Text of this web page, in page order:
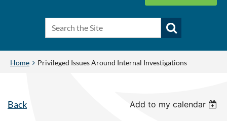
Home Privileged Issues Around Internal Investigations
Back Add to my calendar